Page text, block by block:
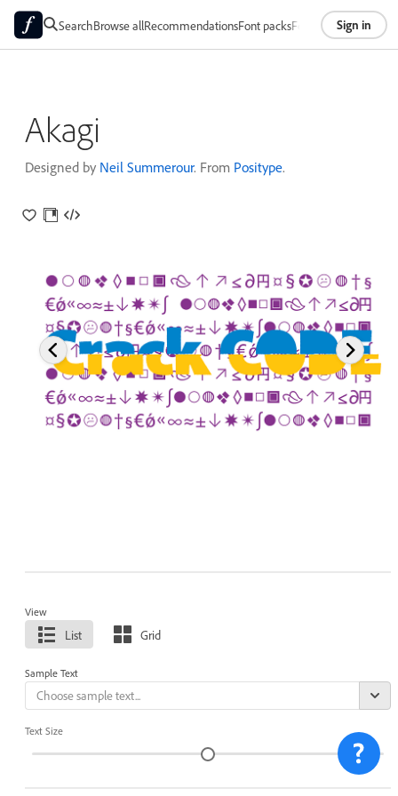
SearchBrowse allRecommendationsFont packsFoundriesAbout
Sign in
Akagi
Designed by Neil Summerour. From Positype.
View
List Grid
Sample Text
Text Size